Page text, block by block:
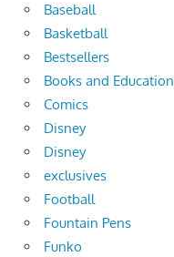
Baseball
Basketball
Bestsellers
Books and Education
Comics
Disney
Disney
exclusives
Football
Fountain Pens
Funko